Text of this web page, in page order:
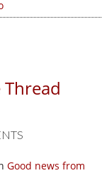
Good news from